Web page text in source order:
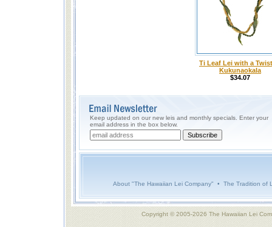
Ti Leaf Lei with a
Kukunaokala
$34.07
Keep updated on our new leis and monthly specials. Enter your
email address in the box below.
About "The Hawaiian Lei Company" • The Tradition of
Copyright © 2005-2026 The Hawaiian Lei